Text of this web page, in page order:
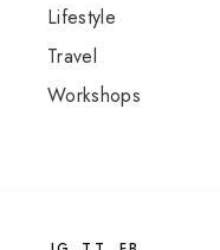
Lifestyle
Travel
Workshops